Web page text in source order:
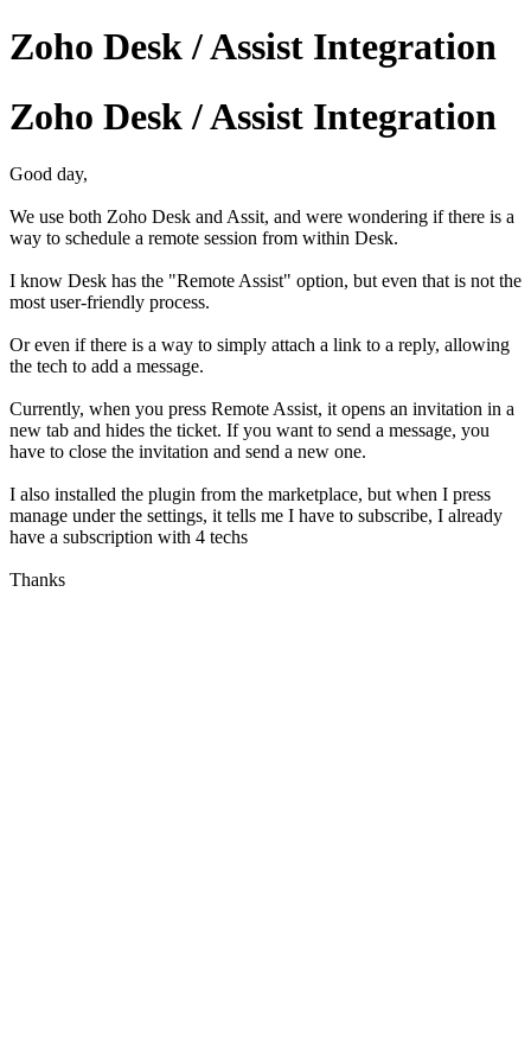
Zoho Desk / Assist Integration
Zoho Desk / Assist Integration
Good day,
We use both Zoho Desk and Assit, and were wondering if there is a
way to schedule a remote session from within Desk.
I know Desk has the "Remote Assist" option, but even that is not the
most user-friendly process.
Or even if there is a way to simply attach a link to a reply, allowing
the tech to add a message.
Currently, when you press Remote Assist, it opens an invitation in a
new tab and hides the ticket. If you want to send a message, you
have to close the invitation and send a new one.
I also installed the plugin from the marketplace, but when I press
manage under the settings, it tells me I have to subscribe, I already
have a subscription with 4 techs
Thanks